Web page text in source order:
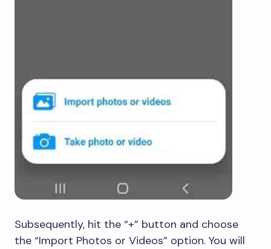
Subsequently, hit the “+” button and choose
the “Import Photos or Videos” option. You will